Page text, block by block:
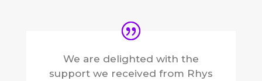
We are delighted with the
support we received from Rhys